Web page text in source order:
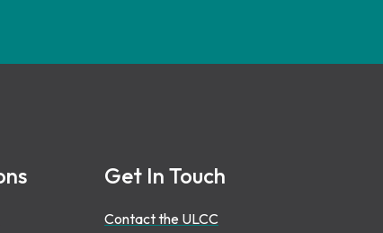
Get In Touch
Contact the ULCC